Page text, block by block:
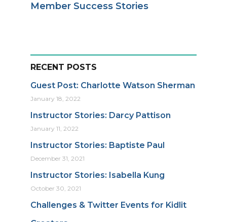
Member Success Stories
RECENT POSTS
Guest Post: Charlotte Watson Sherman
January 18, 2022
Instructor Stories: Darcy Pattison
January 11, 2022
Instructor Stories: Baptiste Paul
December 31, 2021
Instructor Stories: Isabella Kung
October 30, 2021
Challenges & Twitter Events for Kidlit